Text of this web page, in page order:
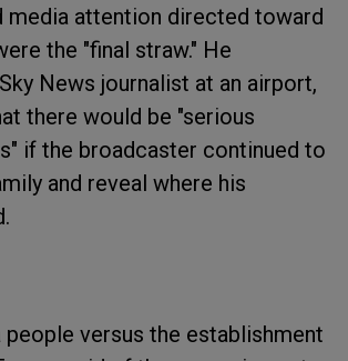
media attention directed toward
the "final straw." He
News journalist at an airport,
there would be "serious
if the broadcaster continued to
and reveal where his
people versus the establishment